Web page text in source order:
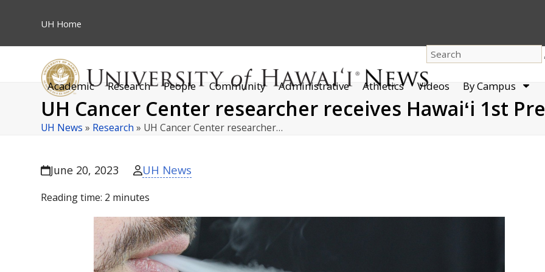
UH Home
Academic Research People Community Administrative Athletics Videos By Campus
menu
UH Cancer Center researcher receives Hawaiʻi 1st
UH News » Research » UH Cancer Center researcher…
June 20, 2023 UH News
Reading time: 2 minutes